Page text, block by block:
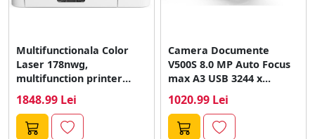
Multifunctionala Color
Laser 178nwg,
multifunction printer
copy)
1848.99 Lei
Camera Documente
V500S 8.0 MP Auto Focus
max A3 USB 3244 x...
1020.99 Lei